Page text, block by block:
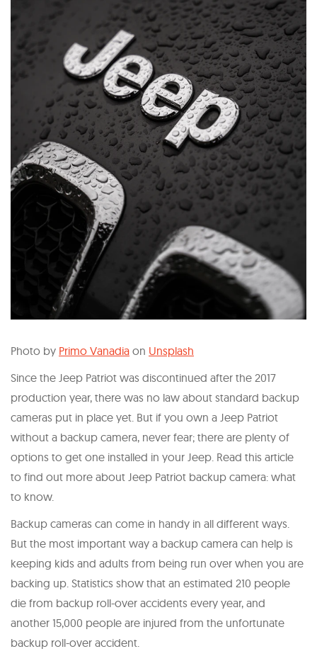
Photo by Primo Vanadia on Unsplash
Since the Jeep Patriot was discontinued after the 2017
production year, there was no law about standard backup
cameras put in place yet. But if you own a Jeep Patriot
without a backup camera, never fear; there are plenty of
options to get one installed in your Jeep. Read this article
to find out more about Jeep Patriot backup camera: what
to know.
Backup cameras can come in handy in all different ways.
But the most important way a backup camera can help is
keeping kids and adults from being run over when you are
backing up. Statistics show that an estimated 210 people
die from backup roll-over accidents every year, and
another 15,000 people are injured from the unfortunate
backup roll-over accident.